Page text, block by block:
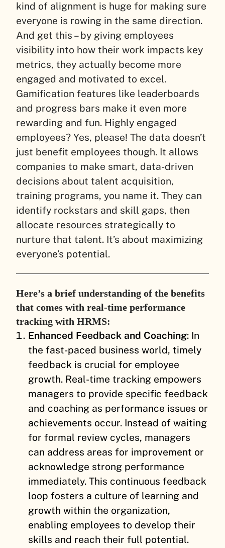
kind of alignment is huge for making sure
everyone is rowing in the same direction.
And get this – by giving employees
visibility into how their work impacts key
metrics, they actually become more
engaged and motivated to excel.
Gamification features like leaderboards
and progress bars make it even more
rewarding and fun. Highly engaged
employees? Yes, please! The data doesn’t
just benefit employees though. It allows
companies to make smart, data-driven
decisions about talent acquisition,
training programs, you name it. They can
identify rockstars and skill gaps, then
allocate resources strategically to
nurture that talent. It’s about maximizing
everyone’s potential.
Here’s a brief understanding of the benefits
that comes with real-time performance
tracking with HRMS:
Enhanced Feedback and Coaching: In
the fast-paced business world, timely
feedback is crucial for employee
growth. Real-time tracking empowers
managers to provide specific feedback
and coaching as performance issues or
achievements occur. Instead of waiting
for formal review cycles, managers
can address areas for improvement or
acknowledge strong performance
immediately. This continuous feedback
loop fosters a culture of learning and
growth within the organization,
enabling employees to develop their
skills and reach their full potential.